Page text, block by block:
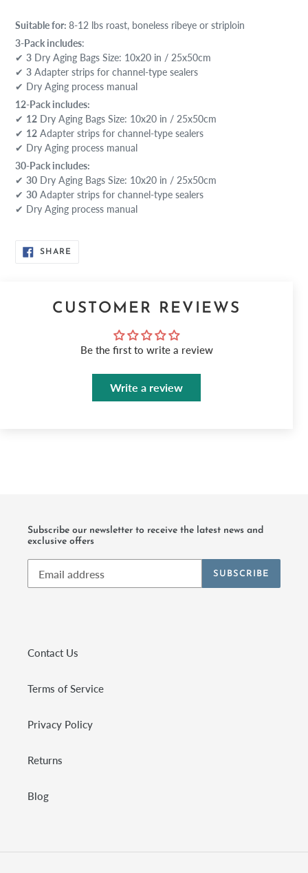
Suitable for: 8-12 lbs roast, boneless ribeye or striploin
3-Pack includes:
✔ 3 Dry Aging Bags Size: 10x20 in / 25x50cm
✔ 3 Adapter strips for channel-type sealers
✔ Dry Aging process manual
12-Pack includes:
✔ 12 Dry Aging Bags Size: 10x20 in / 25x50cm
✔ 12 Adapter strips for channel-type sealers
✔ Dry Aging process manual
30-Pack includes:
✔ 30 Dry Aging Bags Size: 10x20 in / 25x50cm
✔ 30 Adapter strips for channel-type sealers
✔ Dry Aging process manual
SHARE
CUSTOMER REVIEWS
Be the first to write a review
Write a review
Subscribe our newsletter to receive the latest news and
exclusive offers
SUBSCRIBE
Contact Us
Terms of Service
Privacy Policy
Returns
Blog